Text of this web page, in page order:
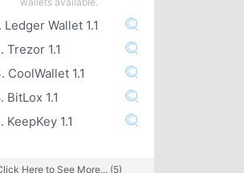
Ledger Wallet 1.1
Trezor 1.1
CoolWallet 1.1
BitLox 1.1
KeepKey 1.1
Here to See More... (5)